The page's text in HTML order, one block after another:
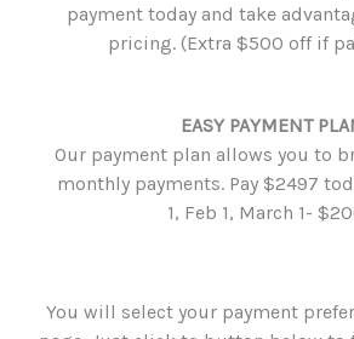
payment today and take
pricing. (Extra $500 off if
EASY PAYMENT
Our payment plan allows you to
monthly payments. Pay $2497
1, Feb 1, March 1-
You will select your payment